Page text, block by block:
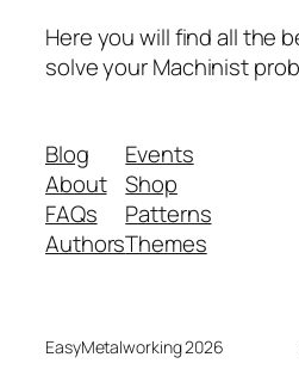
Here you will find all the
solve your Machinist
Blog
About
FAQs
Authors
Events
Shop
Patterns
Themes
EasyMetalworking 2026